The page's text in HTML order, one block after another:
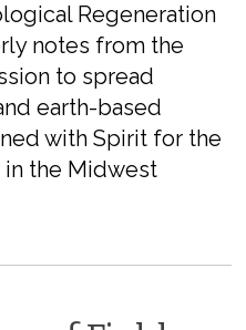
Regeneration
notes from the
to spread
earth-based
with Spirit for the
the Midwest